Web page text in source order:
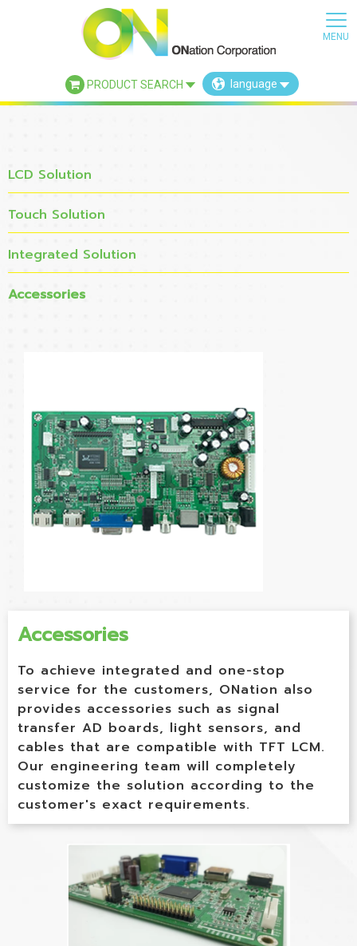
PRODUCT SEARCH language
×
LCD Solution
Touch Solution
Integrated Solution
Accessories
Accessories
To achieve integrated and one-stop
service for the customers, ONation also
provides accessories such as signal
transfer AD boards, light sensors, and
cables that are compatible with TFT LCM.
Our engineering team will completely
customize the solution according to the
customer's exact requirements.